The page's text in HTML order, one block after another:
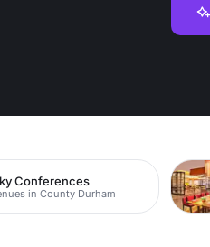
Conferences
in County Durham